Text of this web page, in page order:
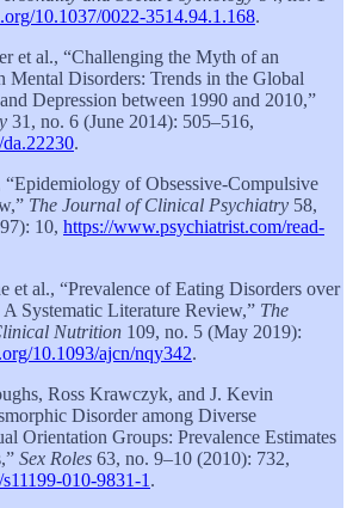
10.1037/0022-3514.94.1.168.
et al., “Challenging the Myth of an
Mental Disorders: Trends in the Global
Depression between 1990 and 2010,”
31, no. 6 (June 2014): 505–516,
.
“Epidemiology of Obsessive-Compulsive
The Journal of Clinical Psychiatry 58,
10, https://www.psychiatrist.com/read-
et al., “Prevalence of Eating Disorders over
Systematic Literature Review,” The
Nutrition 109, no. 5 (May 2019):
10.1093/ajcn/nqy342.
Ross Krawczyk, and J. Kevin
Disorder among Diverse
Orientation Groups: Prevalence Estimates
Sex Roles 63, no. 9–10 (2010): 732,
010-9831-1 .